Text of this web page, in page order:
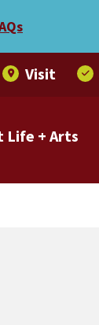
Life + Arts
Visit